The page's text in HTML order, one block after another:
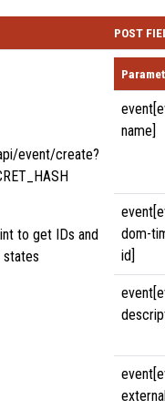
POST
event/create?
to get IDs and
states
name]
dom-
id]